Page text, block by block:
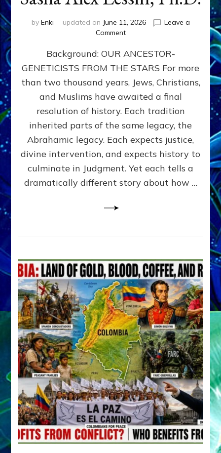
by Enki updated on June 11, 2026
Leave a
Commenton
MAHDI,
ARMAGEDDON,
AND
THE
POLITICS
THE
END
Religions,
3
Saviors,
but
Alex
Lessin,
Ph.D.
Background: OUR ANCESTOR-
GENETICISTS FROM THE STARS For more
than two thousand years, Jews, Christians,
and Muslims have awaited a final
resolution of history. Each tradition
inherited parts of the same legacy, the
Abrahamic legacy. Each expects justice,
divine intervention, and expects history to
culminate in Judgment. Yet each tells a
dramatically different story about how …